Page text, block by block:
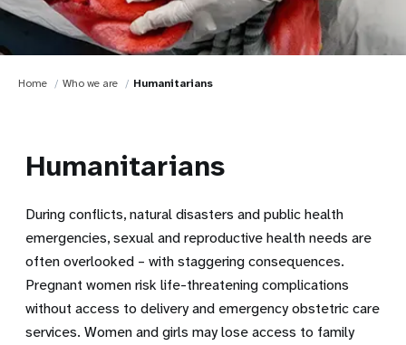
Home Who we are Humanitarians
Humanitarians
During conflicts, natural disasters and public health
emergencies, sexual and reproductive health needs are
often overlooked – with staggering consequences.
Pregnant women risk life-threatening complications
without access to delivery and emergency obstetric care
services. Women and girls may lose access to family